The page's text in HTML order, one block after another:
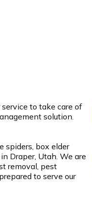
to take care of
solution.
spiders, box elder
Draper, Utah. We are
removal, pest
to serve our